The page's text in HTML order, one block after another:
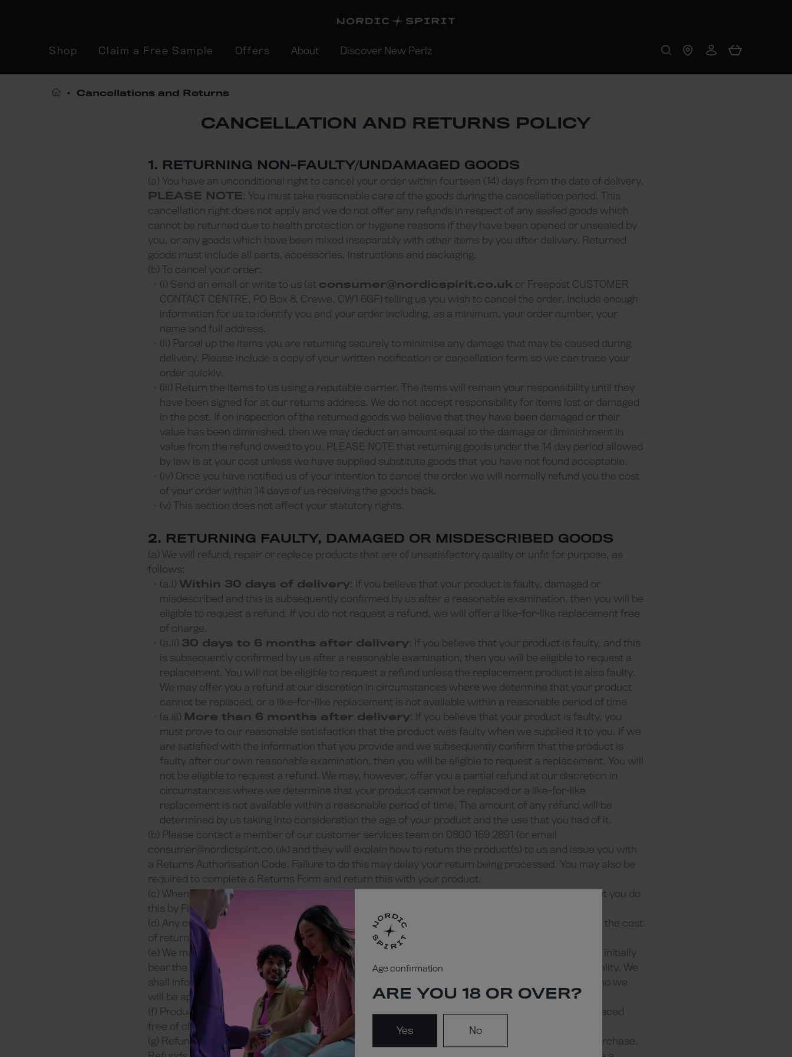
Shop Claim a Free Sample Offers About Discover New Perlz
Cancellations and Returns
CANCELLATION AND RETURNS POLICY
1. RETURNING NON-FAULTY/UNDAMAGED GOODS
(a) You have an unconditional right to cancel your order within fourteen (14) days from the date of delivery.
PLEASE NOTE: You must take reasonable care of the goods during the cancellation period. This
cancellation right does not apply and we do not offer any refunds in respect of any sealed goods which
cannot be returned due to health protection or hygiene reasons if they have been opened or unsealed by
you, or any goods which have been mixed inseparably with other items by you after delivery. Returned
goods must include all parts, accessories, instructions and packaging.
(b) To cancel your order:
(i) Send an email or write to us (at consumer@nordicspirit.co.ukor Freepost CUSTOMER
CONTACT CENTRE, PO Box 8, Crewe, CW1 6GF) telling us you wish to cancel the order. Include enough
information for us to identify you and your order including, as a minimum, your order number, your
name and full address.
(ii) Parcel up the items you are returning securely to minimise any damage that may be caused during
delivery. Please include a copy of your written notification or cancellation form so we can trace your
order quickly.
(iii) Return the items to us using a reputable carrier. The items will remain your responsibility until they
have been signed for at our returns address. We do not accept responsibility for items lost or damaged
in the post. If on inspection of the returned goods we believe that they have been damaged or their
value has been diminished, then we may deduct an amount equal to the damage or diminishment in
value from the refund owed to you. PLEASE NOTE that returning goods under the 14 day period allowed
by law is at your cost unless we have supplied substitute goods that you have not found acceptable.
(iv) Once you have notified us of your intention to cancel the order we will normally refund you the cost
of your order within 14 days of us receiving the goods back.
(v) This section does not affect your statutory rights.
2. RETURNING FAULTY, DAMAGED OR MISDESCRIBED GOODS
(a) We will refund, repair or replace products that are of unsatisfactory quality or unfit for purpose, as
follows:
(a.i) Within 30 days of delivery: If you believe that your product is faulty, damaged or
misdescribed and this is subsequently confirmed by us after a reasonable examination, then you will be
eligible to request a refund. If you do not request a refund, we will offer a like-for-like replacement free
of charge.
(a.ii) 30 days to 6 months after delivery: If you believe that your product is faulty, and this
is subsequently confirmed by us after a reasonable examination, then you will be eligible to request a
replacement. You will not be eligible to request a refund unless the replacement product is also faulty.
We may offer you a refund at our discretion in circumstances where we determine that your product
cannot be replaced, or a like-for-like replacement is not available within a reasonable period of time
(a.iii) More than 6 months after delivery: If you believe that your product is faulty, you
must prove to our reasonable satisfaction that the product was faulty when we supplied it to you. If we
are satisfied with the information that you provide and we subsequently confirm that the product is
faulty after our own reasonable examination, then you will be eligible to request a replacement. You will
not be eligible to request a refund. We may, however, offer you a partial refund at our discretion in
circumstances where we determine that your product cannot be replaced or a like-for-like
replacement is not available within a reasonable period of time. The amount of any refund will be
determined by us taking into consideration the age of your product and the use that you had of it.
(b) Please contact a member of our customer services team on 0800 169 2891 (or email
consumer@nordicspirit.co.uk) and they will explain how to return the product(s) to us and issue you with
a Returns Authorisation Code. Failure to do this may delay your return being processed. You may also be
required to complete a Returns Form and return this with your product.
(c) When returning a faulty product we may ask that you return the physical product to us and that you do
this by First Class Royal Mail (Recorded Delivery).
(d) Any costs associated with replacement of faulty products will be borne by us. This will include the cost
of return delivery of the product to us or to our chosen third-party repairer.
(e) We may ask for independent third-party confirmation of any faults. If this is necessary, we will initially
bear the costs but may ask you to reimburse us if the products are found to be of satisfactory quality. We
shall inform you that we intend to seek confirmation of the claimed faults before we do so and who we
will be approaching to do this.
(f) Products with faults due to normal wear and tear or damage caused by misuse will not be replaced
free of charge and no refunds will be given.
(g) Refunds (and partial refunds) will normally be refunded to the same account debited during purchase.
Age confirmation
ARE YOU 18 OR OVER?
Yes No